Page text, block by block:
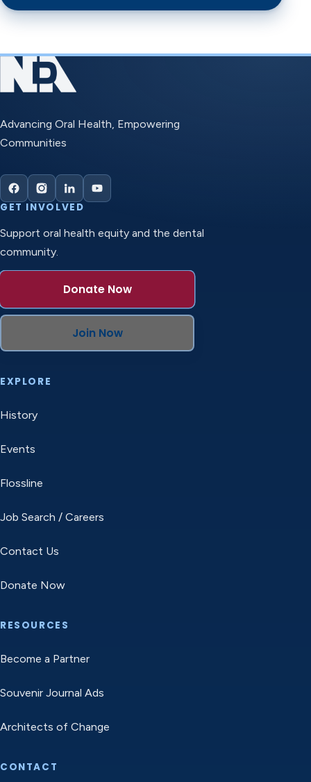
Advancing Oral Health, Empowering
Communities
GET INVOLVED
Support oral health equity and the dental
community.
Donate Now
Join Now
EXPLORE
History
Events
Flossline
Job Search / Careers
Contact Us
Donate Now
RESOURCES
Become a Partner
Souvenir Journal Ads
Architects of Change
CONTACT